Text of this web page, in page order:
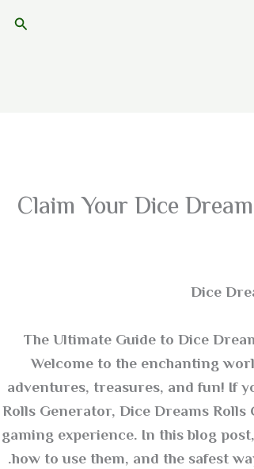
البحث
Claim Your Dice
Dice
The Ultimate Guide to Dice
Welcome to the enchanting
adventures, treasures, and fun! If
Rolls Generator, Dice Dreams
gaming experience. In this blog
how to use them, and the safest